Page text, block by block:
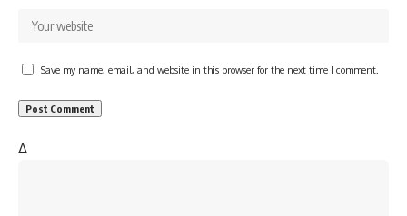
Save my name, email, and website in this browser for the next time I comment.
Δ